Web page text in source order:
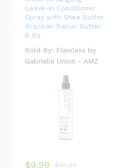
Leave-in Conditioner
Spray with Shea Butter,
Brazilian Bacuri Butter,
8 Oz
Sold By: Flawless by
Gabrielle Union - AMZ
$9.99 $10.99